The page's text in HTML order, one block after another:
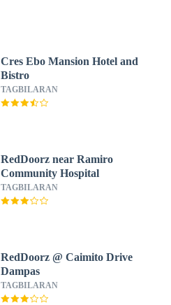
Cres Ebo Mansion Hotel and
Bistro
TAGBILARAN
RedDoorz near Ramiro
Community Hospital
TAGBILARAN
RedDoorz @ Caimito Drive
Dampas
TAGBILARAN